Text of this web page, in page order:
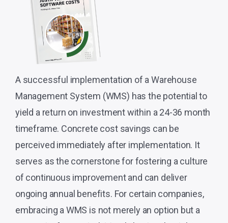
A successful implementation of a Warehouse
Management System (WMS) has the potential to
yield a return on investment within a 24-36 month
timeframe. Concrete cost savings can be
perceived immediately after implementation. It
serves as the cornerstone for fostering a culture
of continuous improvement and can deliver
ongoing annual benefits. For certain companies,
embracing a WMS is not merely an option but a